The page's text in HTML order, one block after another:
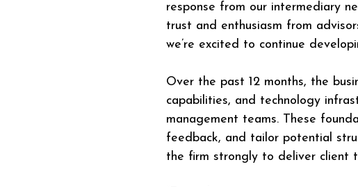
response from our intermediary
trust and enthusiasm from
we’re excited to continue
Over the past 12 months, the
capabilities, and technology
management teams. These
feedback, and tailor potential
the firm strongly to deliver client